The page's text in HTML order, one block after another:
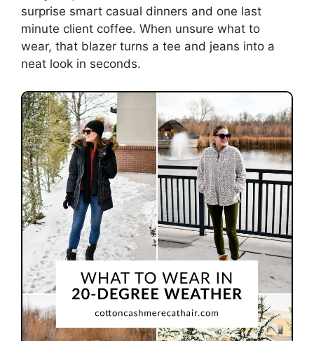
surprise smart casual dinners and one last
minute client coffee. When unsure what to
wear, that blazer turns a tee and jeans into a
neat look in seconds.